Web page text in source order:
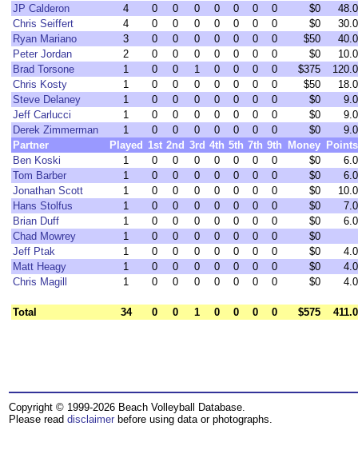
JP Calderon
4 0 0 0 0 0 0 0 $0
48.0
Chris Seiffert
4 0 0 0 0 0 0 0 $0
30.0
Ryan Mariano
3 0 0 0 0 0 0 0 $50
40.0
Peter Jordan
2 0 0 0 0 0 0 0 $0
10.0
Brad Torsone
1 0 0 1 0 0 0 0 $375
120.0
Chris Kosty
1 0 0 0 0 0 0 0 $50
18.0
Steve Delaney
1 0 0 0 0 0 0 0 $0
9.0
Jeff Carlucci
1 0 0 0 0 0 0 0 $0
9.0
Derek Zimmerman
1 0 0 0 0 0 0 0 $0
9.0
Partner
Played 1st 2nd 3rd 4th 5th 7th 9th Money Points
Ben Koski
1 0 0 0 0 0 0 0 $0
6.0
Tom Barber
1 0 0 0 0 0 0 0 $0
6.0
Jonathan Scott
1 0 0 0 0 0 0 0 $0
10.0
Hans Stolfus
1 0 0 0 0 0 0 0 $0
7.0
Brian Duff
1 0 0 0 0 0 0 0 $0
6.0
Chad Mowrey
1 0 0 0 0 0 0 0
$0
Jeff Ptak
1 0 0 0 0 0 0 0 $0
4.0
Matt Heagy
1 0 0 0 0 0 0 0 $0
4.0
Chris Magill
1 0 0 0 0 0 0 0 $0 4.0
Total 34 0 0 1 0 0 0 0 $575 411.0
Copyright © 1999-2026 Beach Volleyball Database.
Please read disclaimer before using data or photographs.